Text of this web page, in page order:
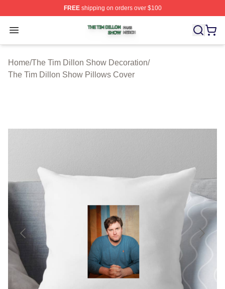
FREEshipping on orders over $100
Open menu
The Tim Dillon Show Shop ⚡️ Officially Licensed The
Home/The Tim Dillon Show Decoration/
The Tim Dillon Show Pillows Cover